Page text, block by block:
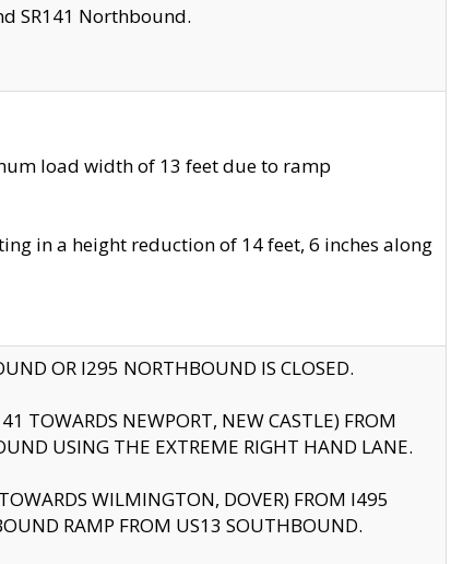
SR141 Northbound.
load width of 13 feet due to ramp
in a height reduction of 14 feet, 6 inches along
OR I295 NORTHBOUND IS CLOSED.
TOWARDS NEWPORT, NEW CASTLE) FROM
USING THE EXTREME RIGHT HAND LANE.
WILMINGTON, DOVER) FROM I495
RAMP FROM US13 SOUTHBOUND.